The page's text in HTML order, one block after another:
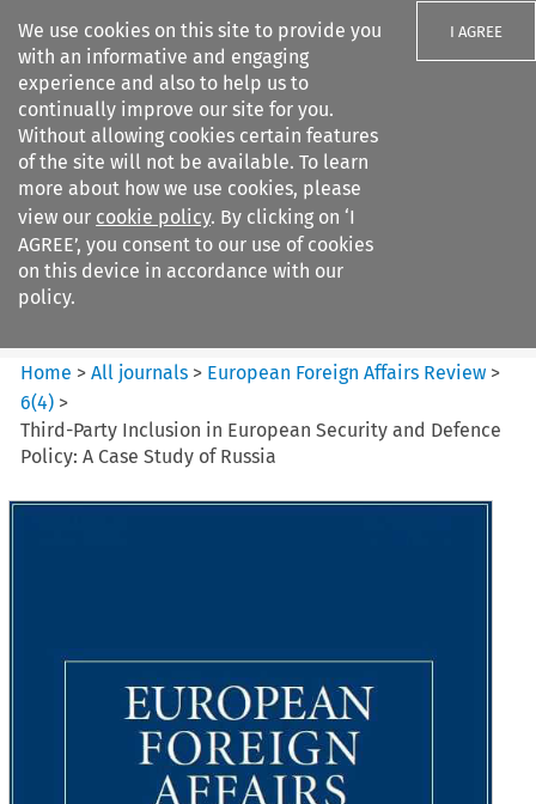
We use cookies on this site to provide you
with an informative and engaging
experience and also to help us to
continually improve our site for you.
Without allowing cookies certain features
of the site will not be available. To learn
more about how we use cookies, please
view our cookie policy. By clicking on ‘I
AGREE’, you consent to our use of cookies
on this device in accordance with our
policy.
I AGREE
Search filters
European Foreign Affairs
Review
Home >All journals > European Foreign Affairs Review >
6(4) >
Third-Party Inclusion in European Security and Defence
Policy: A Case Study of Russia